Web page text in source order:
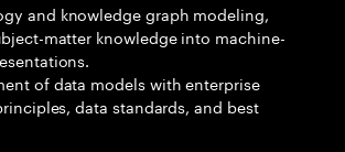
and knowledge graph modeling,
matter knowledge into machine-
of data models with enterprise
data standards, and best